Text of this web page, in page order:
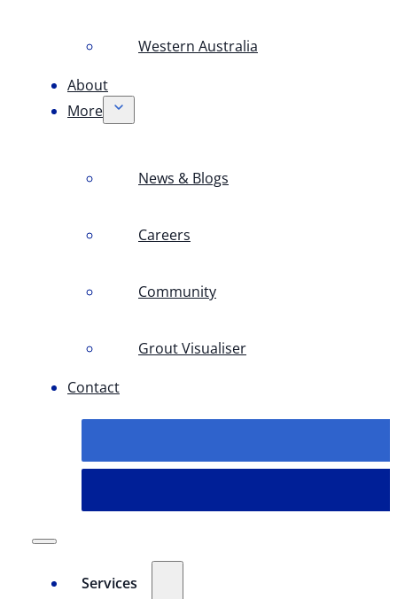
Western Australia
About
More
News & Blogs
Careers
Community
Grout Visualiser
Contact
Services